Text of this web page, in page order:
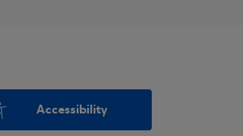
Accessibility